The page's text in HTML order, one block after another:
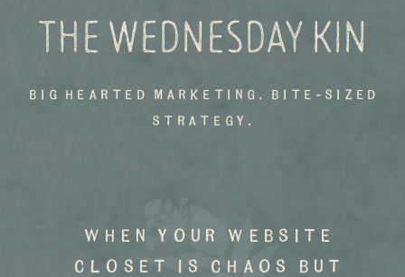
THE WEDNESDAY KIN
big hearted marketing. bite-sized
strategy.
when your website
closet is chaos but